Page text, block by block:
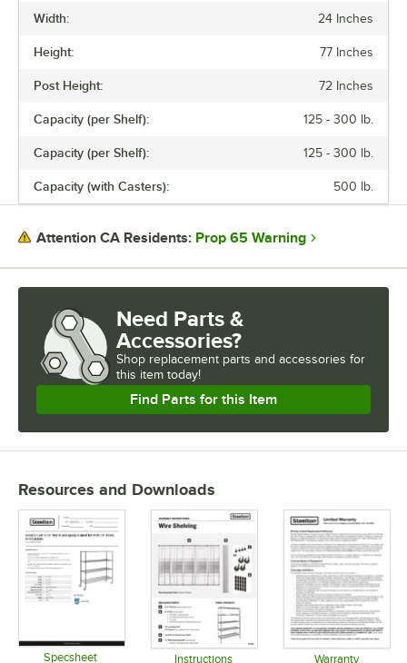
Width: 24 Inches
Height: 77 Inches
Post Height: 72 Inches
Capacity (per Shelf): 125 - 300 lb.
Capacity (per Shelf): 125 - 300 lb.
Capacity (with Casters): 500 lb.
Attention CA Residents: Prop 65 Warning
Need Parts &
Accessories?
Shop replacement parts and accessories for
this item today!
Find Parts for this Item
Resources and Downloads
Specsheet Instructions Warranty